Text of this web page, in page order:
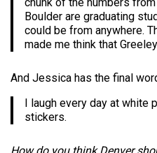
Boulder are graduating
could be from anywhere.
made me think that
And Jessica has the final
I laugh every day at white
stickers.
How do you think Denver